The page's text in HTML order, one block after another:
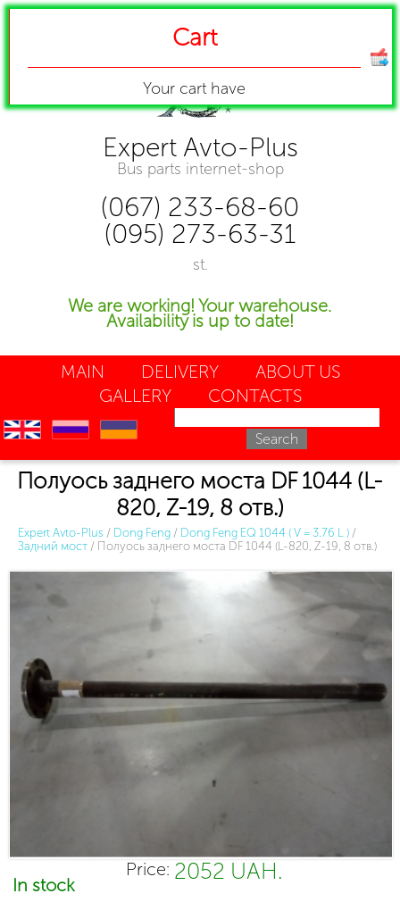
Expert Avto-Plus
Bus parts internet-shop
(067) 233-68-60
(095) 273-63-31
st.
We are working! Your warehouse.
Availability is up to date!
MAIN DELIVERY
ABOUT US
GALLERY
CONTACTS
en ru uk
Полуось заднего моста DF 1044 (L-
820, Z-19, 8 отв.)
Expert Avto-Plus / Dong Feng / Dong Feng EQ 1044 ( V = 3.76 L ) /
Задний мост / Полуось заднего моста DF 1044 (L-820, Z-19, 8 отв.)
Price: 2052 UAH.
In stock
Cart
Your cart have